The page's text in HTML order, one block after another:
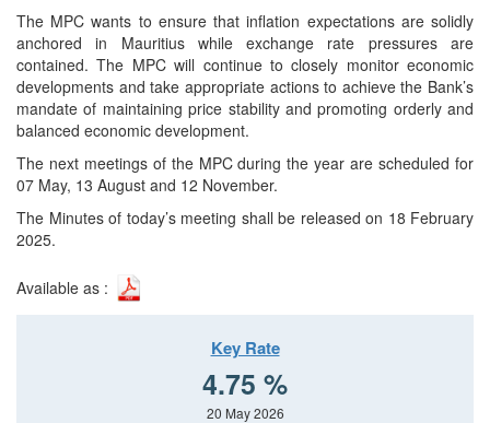
The MPC wants to ensure that inflation expectations are solidly
anchored in Mauritius while exchange rate pressures are
contained. The MPC will continue to closely monitor economic
developments and take appropriate actions to achieve the Bank’s
mandate of maintaining price stability and promoting orderly and
balanced economic development.
The next meetings of the MPC during the year are scheduled for
07 May, 13 August and 12 November.
The Minutes of today’s meeting shall be released on 18 February
2025.
Available as :
Key Rate
4.75 %
20 May 2026